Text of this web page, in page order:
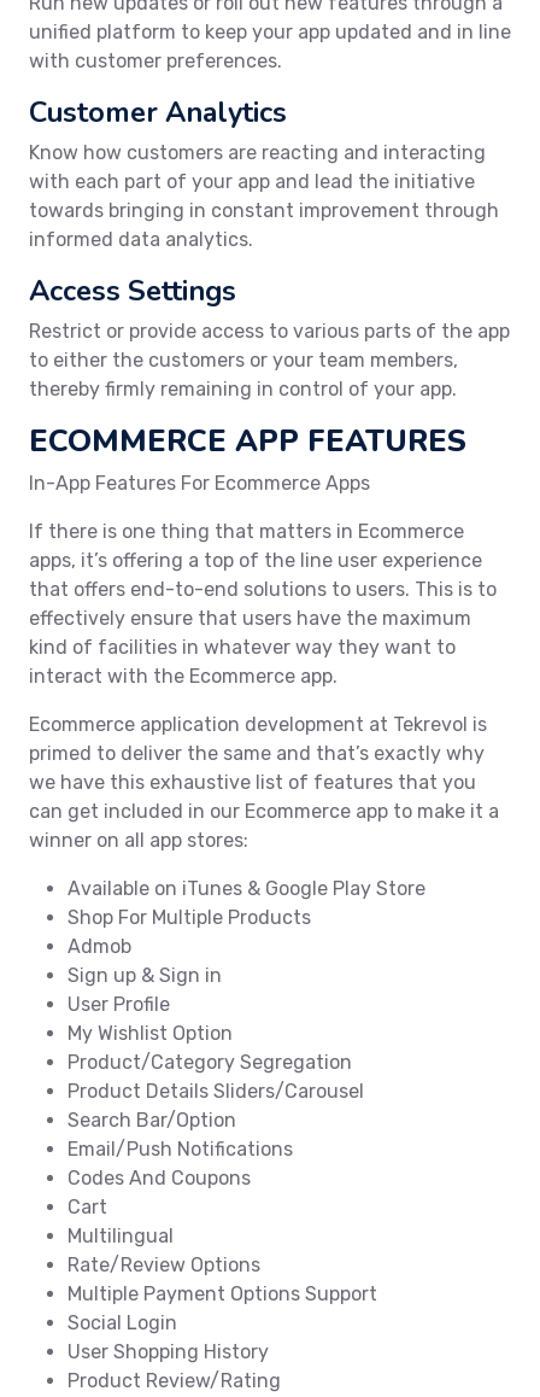
unified platform to keep your app updated and in line
with customer preferences.
Customer Analytics
Know how customers are reacting and interacting
with each part of your app and lead the initiative
towards bringing in constant improvement through
informed data analytics.
Access Settings
Restrict or provide access to various parts of the app
to either the customers or your team members,
thereby firmly remaining in control of your app.
ECOMMERCE APP FEATURES
In-App Features For Ecommerce Apps
If there is one thing that matters in Ecommerce
apps, it’s offering a top of the line user experience
that offers end-to-end solutions to users. This is to
effectively ensure that users have the maximum
kind of facilities in whatever way they want to
interact with the Ecommerce app.
Ecommerce application development at Tekrevol is
primed to deliver the same and that’s exactly why
we have this exhaustive list of features that you
can get included in our Ecommerce app to make it a
winner on all app stores:
Available on iTunes & Google Play Store
Shop For Multiple Products
Admob
Sign up & Sign in
User Profile
My Wishlist Option
Product/Category Segregation
Product Details Sliders/Carousel
Search Bar/Option
Email/Push Notifications
Codes And Coupons
Cart
Multilingual
Rate/Review Options
Multiple Payment Options Support
Social Login
User Shopping History
Product Review/Rating